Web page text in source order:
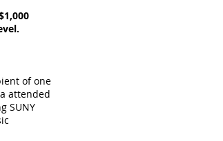
of one
attended
SUNY